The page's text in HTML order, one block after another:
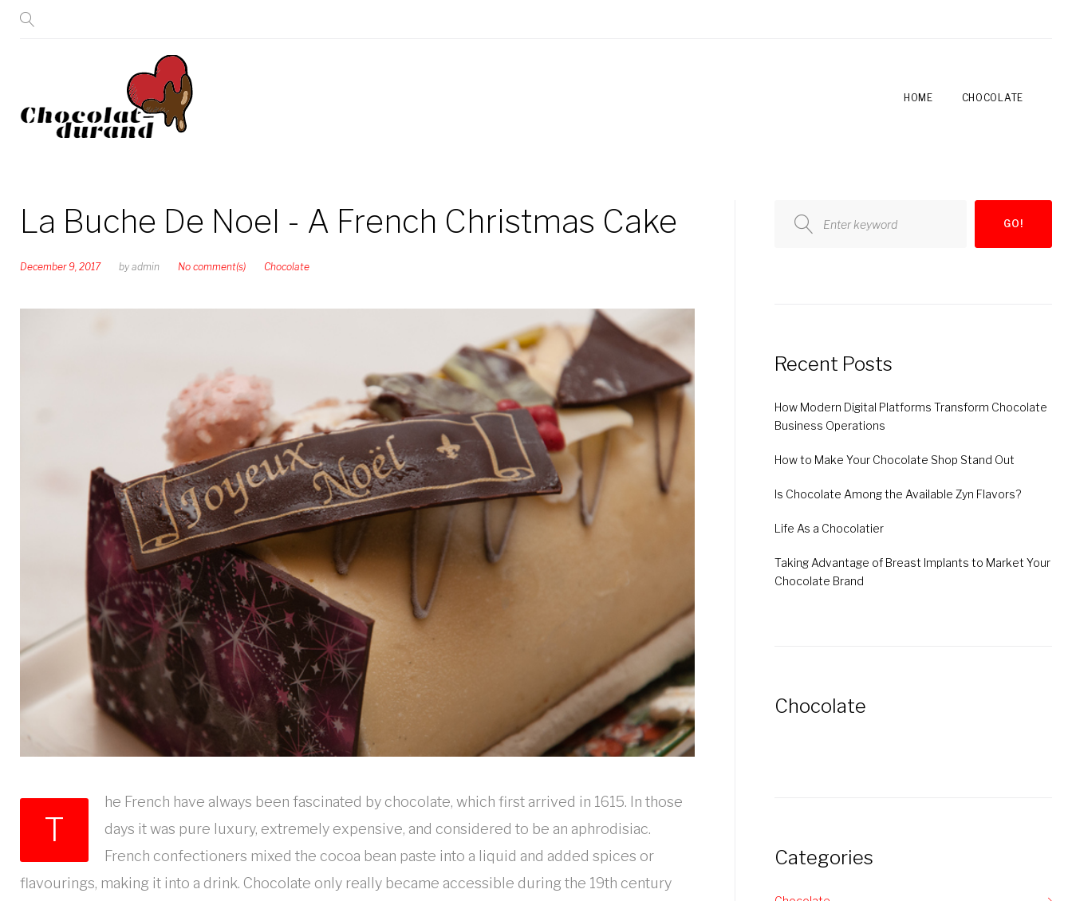
Skip
HOME CHOCOLATE
La Buche De Noel - A French Christmas Cake
December 9, 2017 by admin No comment(s) Chocolate
T
he French have always been fascinated by chocolate, which first arrived in 1615. In those
days it was pure luxury, extremely expensive, and considered to be an aphrodisiac.
French confectioners mixed the cocoa bean paste into a liquid and added spices or
flavourings, making it into a drink. Chocolate only really became accessible during the 19th century
GO!
Recent Posts
How Modern Digital Platforms Transform Chocolate
Business Operations
How to Make Your Chocolate Shop Stand Out
Is Chocolate Among the Available Zyn Flavors?
Life As a Chocolatier
Taking Advantage of Breast Implants to Market Your
Chocolate Brand
Chocolate
Categories